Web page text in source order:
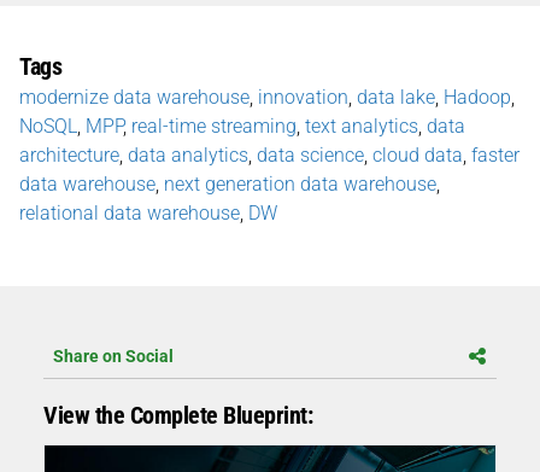
Tags
modernize data warehouse innovation data lake Hadoop
NoSQL
MPP, real-time streaming text analytics data
architecture data analytics data science cloud data faster
data warehouse next generation data warehouse
relational data warehouse DW
Share on Social
View the Complete Blueprint: